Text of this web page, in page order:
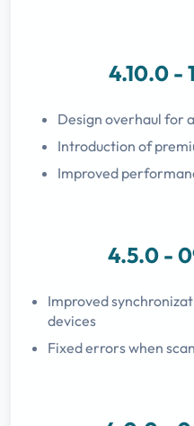
4.10.0 -
Design overhaul for
Introduction of
Improved
4.5.0 -
Improved
devices
Fixed errors when